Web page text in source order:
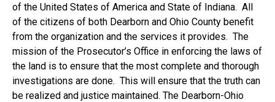
of the United States of America and State of Indiana. All
of the citizens of both Dearborn and Ohio County benefit
from the organization and the services it provides. The
mission of the Prosecutor’s Office in enforcing the laws of
the land is to ensure that the most complete and thorough
investigations are done. This will ensure that the truth can
be realized and justice maintained. The Dearborn-Ohio